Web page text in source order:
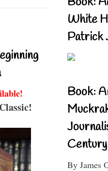
White
Patrick
Book:
Century
By James